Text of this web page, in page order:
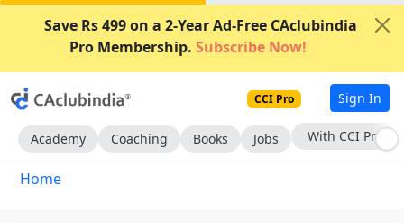
Save Rs 499 on a 2-Year Ad-Free CAclubindia
Pro Membership. Subscribe Now!
CCI Pro Sign In
Academy Coaching Books Jobs With CCI Pro
Home